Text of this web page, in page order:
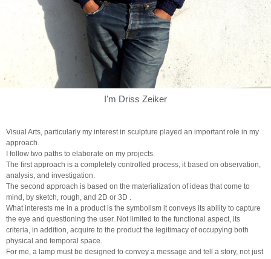
I'm Driss Zeiker
Visual Arts, particularly my interest in sculpture played an important role in my
approach.
I follow two paths to elaborate on my projects.
The first approach is a completely controlled process, it based on observation,
analysis, and investigation.
The second approach is based on the materialization of ideas that come to
mind, by sketch, rough, and 2D or 3D .
What interests me in a product is the symbolism it conveys its ability to capture
the eye and questioning the user. Not limited to the functional aspect, its
criteria, in addition, acquire to the product the legitimacy of occupying both
physical and temporal space.
For me, a lamp must be designed to convey a message and tell a story, not just